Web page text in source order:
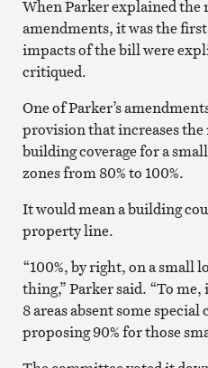
When Parker explained the
amendments, it was the
impacts of the bill were
critiqued.
One of Parker’s
provision that increases
building coverage for a
zones from 80% to 100%.
It would mean a building
property line.
“100%, by right, on a small
thing,” Parker said. “To
8 areas absent some
proposing 90% for those